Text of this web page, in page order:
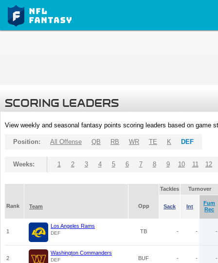
SCORING LEADERS
View weekly and seasonal fantasy points scoring leaders based on game
Position: All Offense QB RB WR TE K DEF
Weeks: 1 2 3 4 5 6 7 8 9 10 11 12
Tackles Turnover
Rank Team Opp Sack Int
Fum
Rec
1
Los Angeles Rams
DEF TB - - -
2
Washington Commanders
DEF BUF - - -